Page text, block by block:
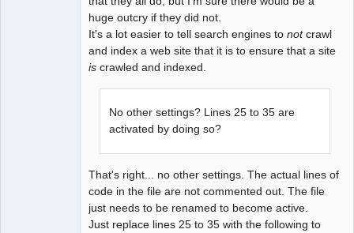
huge outcry if they did not.
It's a lot easier to tell search engines to notcrawl
and index a web site that it is to ensure that a site
is crawled and indexed.
No other settings? Lines 25 to 35 are
activated by doing so?
That's right... no other settings. The actual lines of
code in the file are not commented out. The file
just needs to be renamed to become active.
Just replace lines 25 to 35 with the following to